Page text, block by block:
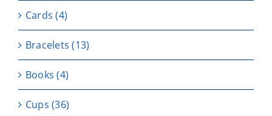
Cards (4)
Bracelets (13)
Books (4)
Cups (36)